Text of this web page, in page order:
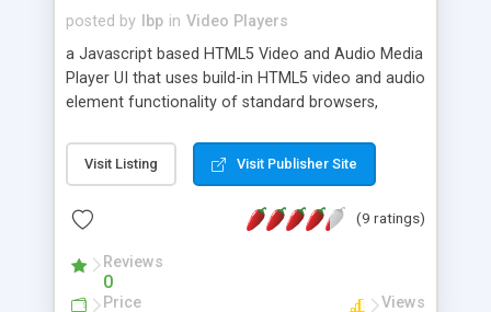
posted by lbp in Video Players
a Javascript based HTML5 Video and Audio Media
Player UI that uses build-in HTML5 video and audio
element functionality of standard browsers,
it's skinnable by using CSS, it's independent of any
other javascript libraries, it's adaptable by using
Visit Listing Visit Publisher Site
(9 ratings)
Reviews
0
Price Views